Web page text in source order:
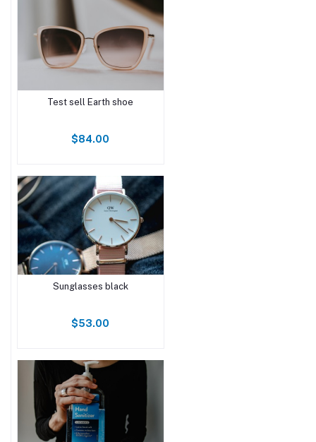
Test sell Earth shoe
$84.00
Sunglasses black
$53.00